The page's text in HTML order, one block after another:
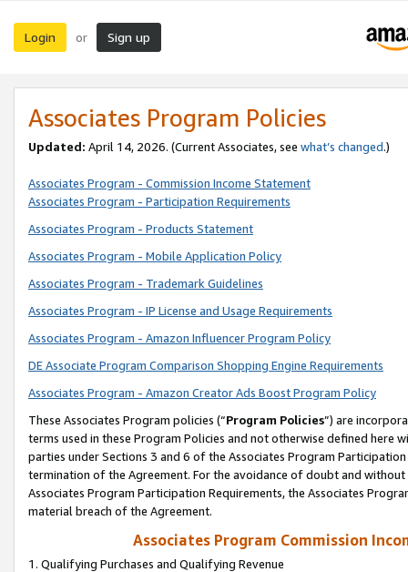
Login or Sign up
Associates Program Policies
Updated: April 14, 2026. (Current Associates, see what’s changed.)
Associates Program - Commission Income Statement
Associates Program - Participation Requirements
Associates Program - Products Statement
Associates Program - Mobile Application Policy
Associates Program - Trademark Guidelines
Associates Program - IP License and Usage Requirements
Associates Program - Amazon Influencer Program Policy
DE Associate Program Comparison Shopping Engine Requirements
Associates Program - Amazon Creator Ads Boost Program Policy
These Associates Program policies (“Program Policies”) are
terms used in these Program Policies and not otherwise defined
parties under Sections 3 and 6 of the Associates Program
termination of the Agreement. For the avoidance of doubt and
Associates Program Participation Requirements, the Associates
material breach of the Agreement.
Associates Program Commission
1. Qualifying Purchases and Qualifying Revenue